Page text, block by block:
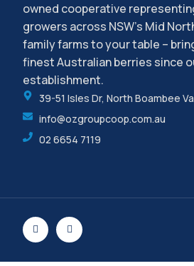
owned cooperative
growers across NSW’s Mid
family farms to your table –
finest Australian berries since
establishment.
39-51 Isles Dr, North Boambee
info@ozgroupcoop.com.au
02 6654 7119